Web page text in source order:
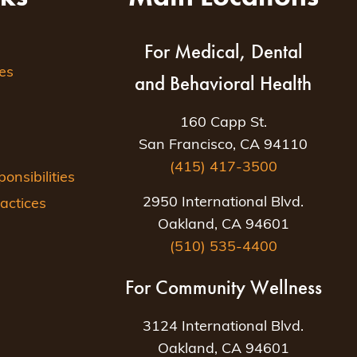
For Medical, Dental
and Behavioral Health
160 Capp St.
San Francisco, CA 94110
(415) 417-3500
2950 International Blvd.
Oakland, CA 94601
(510) 535-4400
For Community Wellness
3124 International Blvd.
Oakland, CA 94601